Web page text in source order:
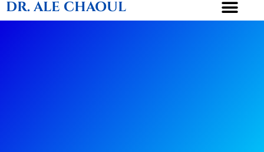
DR. ALE CHAOUL